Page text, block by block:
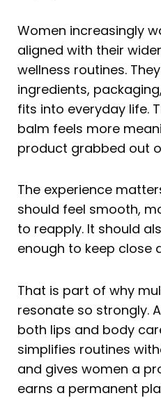
Women increasingly
aligned with their
wellness routines.
ingredients,
fits into everyday life.
balm feels more
product grabbed out
The experience
should feel smooth,
to reapply. It should
enough to keep close
That is part of why
resonate so strongly.
both lips and body
simplifies routines
and gives women a
earns a permanent